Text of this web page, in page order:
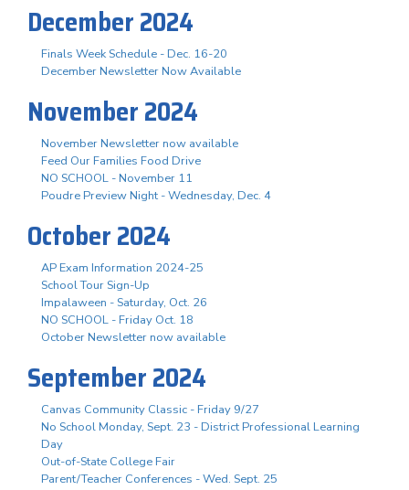
December 2024
Finals Week Schedule - Dec. 16-20
December Newsletter Now Available
November 2024
November Newsletter now available
Feed Our Families Food Drive
NO SCHOOL - November 11
Poudre Preview Night - Wednesday, Dec. 4
October 2024
AP Exam Information 2024-25
School Tour Sign-Up
Impalaween - Saturday, Oct. 26
NO SCHOOL - Friday Oct. 18
October Newsletter now available
September 2024
Canvas Community Classic - Friday 9/27
No School Monday, Sept. 23 - District Professional Learning
Day
Out-of-State College Fair
Parent/Teacher Conferences - Wed. Sept. 25